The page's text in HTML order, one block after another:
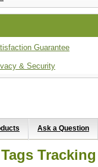
Guarantee
& Security
Ask a Question